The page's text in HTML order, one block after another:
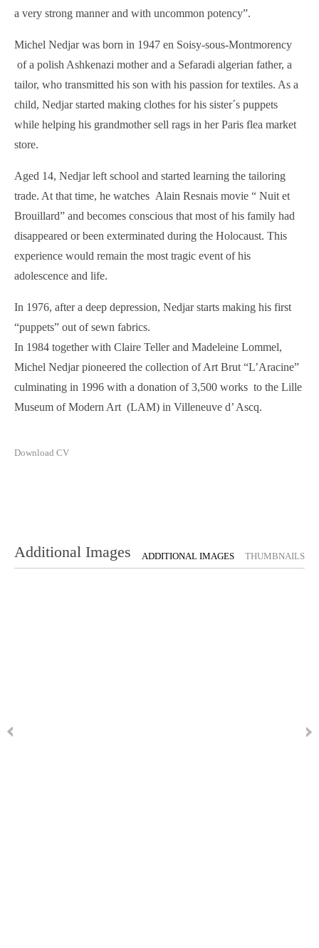
a very strong manner and with uncommon potency”.
Michel Nedjar was born in 1947 en Soisy-sous-Montmorency
of a polish Ashkenazi mother and a Sefaradi algerian father, a
tailor, who transmitted his son with his passion for textiles. As a
child, Nedjar started making clothes for his sister´s puppets
while helping his grandmother sell rags in her Paris flea market
store.
Aged 14, Nedjar left school and started learning the tailoring
trade. At that time, he watches Alain Resnais movie “ Nuit et
Brouillard” and becomes conscious that most of his family had
disappeared or been exterminated during the Holocaust. This
experience would remain the most tragic event of his
adolescence and life.
In 1976, after a deep depression, Nedjar starts making his first
“puppets” out of sewn fabrics.
In 1984 together with Claire Teller and Madeleine Lommel,
Michel Nedjar pioneered the collection of Art Brut “L’Aracine”
culminating in 1996 with a donation of 3,500 works to the Lille
Museum of Modern Art (LAM) in Villeneuve d’ Ascq.
Download CV
Additional Images ADDITIONAL IMAGES THUMBNAILS